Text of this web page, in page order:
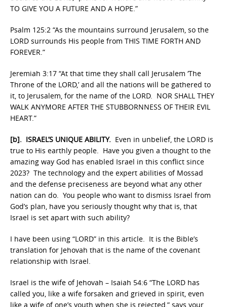
TO GIVE YOU A FUTURE AND A HOPE.”
Psalm 125:2 “As the mountains surround Jerusalem, so the
LORD surrounds His people from THIS TIME FORTH AND
FOREVER.”
Jeremiah 3:17 “At that time they shall call Jerusalem ‘The
Throne of the LORD,’ and all the nations will be gathered to
it, to Jerusalem, for the name of the LORD. NOR SHALL THEY
WALK ANYMORE AFTER THE STUBBORNNESS OF THEIR EVIL
HEART.”
[b]. ISRAEL’S UNIQUE ABILITY. Even in unbelief, the LORD is
true to His earthly people. Have you given a thought to the
amazing way God has enabled Israel in this conflict since
2023? The technology and the expert abilities of Mossad
and the defense preciseness are beyond what any other
nation can do. You people who want to dismiss Israel from
God’s plan, have you seriously thought why that is, that
Israel is set apart with such ability?
I have been using “LORD” in this article. It is the Bible’s
translation for Jehovah that is the name of the covenant
relationship with Israel.
Israel is the wife of Jehovah – Isaiah 54:6 “The LORD has
called you, like a wife forsaken and grieved in spirit, even
like a wife of one’s youth when she is rejected,” says your